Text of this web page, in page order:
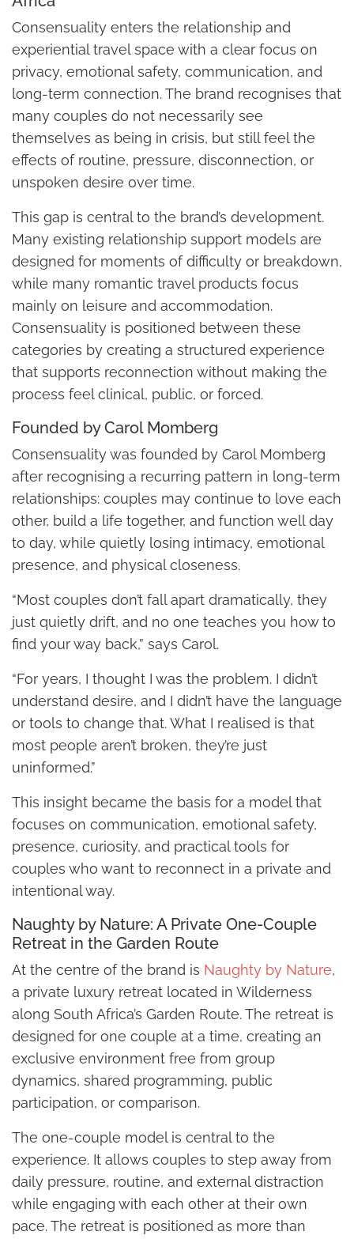
Consensuality enters the relationship and
experiential travel space with a clear focus on
privacy, emotional safety, communication, and
long-term connection. The brand recognises that
many couples do not necessarily see
themselves as being in crisis, but still feel the
effects of routine, pressure, disconnection, or
unspoken desire over time.
This gap is central to the brand’s development.
Many existing relationship support models are
designed for moments of difficulty or breakdown,
while many romantic travel products focus
mainly on leisure and accommodation.
Consensuality is positioned between these
categories by creating a structured experience
that supports reconnection without making the
process feel clinical, public, or forced.
Founded by Carol Momberg
Consensuality was founded by Carol Momberg
after recognising a recurring pattern in long-term
relationships: couples may continue to love each
other, build a life together, and function well day
to day, while quietly losing intimacy, emotional
presence, and physical closeness.
“Most couples don’t fall apart dramatically, they
just quietly drift, and no one teaches you how to
find your way back,” says Carol.
“For years, I thought I was the problem. I didn’t
understand desire, and I didn’t have the language
or tools to change that. What I realised is that
most people aren’t broken, they’re just
uninformed.”
This insight became the basis for a model that
focuses on communication, emotional safety,
presence, curiosity, and practical tools for
couples who want to reconnect in a private and
intentional way.
Naughty by Nature: A Private One-Couple
Retreat in the Garden Route
At the centre of the brand is Naughty by Nature,
a private luxury retreat located in Wilderness
along South Africa’s Garden Route. The retreat is
designed for one couple at a time, creating an
exclusive environment free from group
dynamics, shared programming, public
participation, or comparison.
The one-couple model is central to the
experience. It allows couples to step away from
daily pressure, routine, and external distraction
while engaging with each other at their own
pace. The retreat is positioned as more than